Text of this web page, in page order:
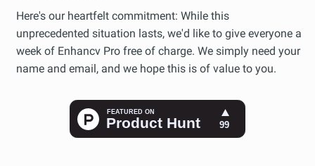
Here's our heartfelt commitment: While this
unprecedented situation lasts, we'd like to give everyone a
week of Enhancv Pro free of charge. We simply need your
name and email, and we hope this is of value to you.